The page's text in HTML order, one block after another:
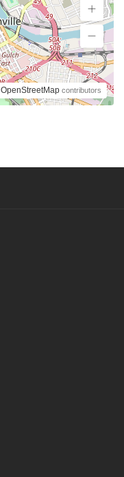
OpenStreetMap contributors